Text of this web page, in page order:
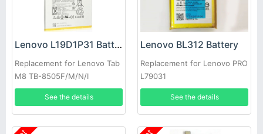
Lenovo L19D1P31 Battery
Replacement for Lenovo Tab
M8 TB-8505F/M/N/I
See the details
Lenovo BL312 Battery
Replacement for Lenovo PRO
L79031
See the details